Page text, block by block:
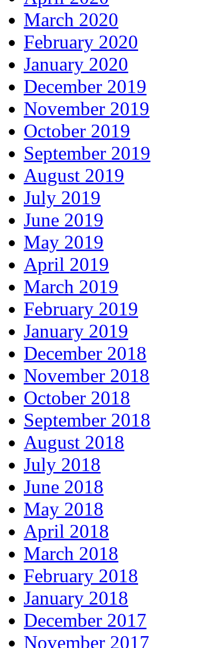
March 2020
February 2020
January 2020
December 2019
November 2019
October 2019
September 2019
August 2019
July 2019
June 2019
May 2019
April 2019
March 2019
February 2019
January 2019
December 2018
November 2018
October 2018
September 2018
August 2018
July 2018
June 2018
May 2018
April 2018
March 2018
February 2018
January 2018
December 2017
November 2017